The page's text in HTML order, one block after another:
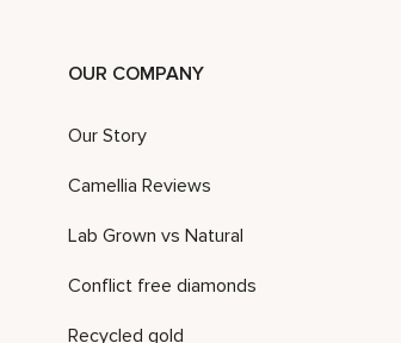
OUR COMPANY
Our Story
Camellia Reviews
Lab Grown vs Natural
Conflict free diamonds
Recycled gold